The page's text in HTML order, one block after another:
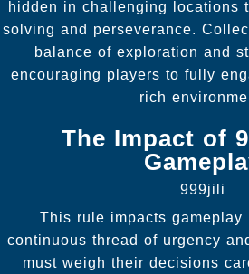
hidden in challenging locations
solving and perseverance.
balance of exploration and
encouraging players to fully
rich
The Impact of
999jili
This rule impacts gameplay
continuous thread of urgency
must weigh their decisions